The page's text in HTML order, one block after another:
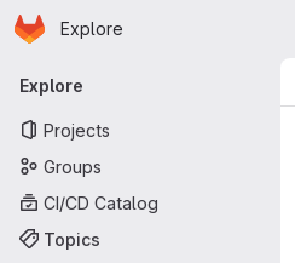
Skip to main content
Homepage
Explore
Primary navigation
Explore
Projects
Groups
CI/CD Catalog
Topics